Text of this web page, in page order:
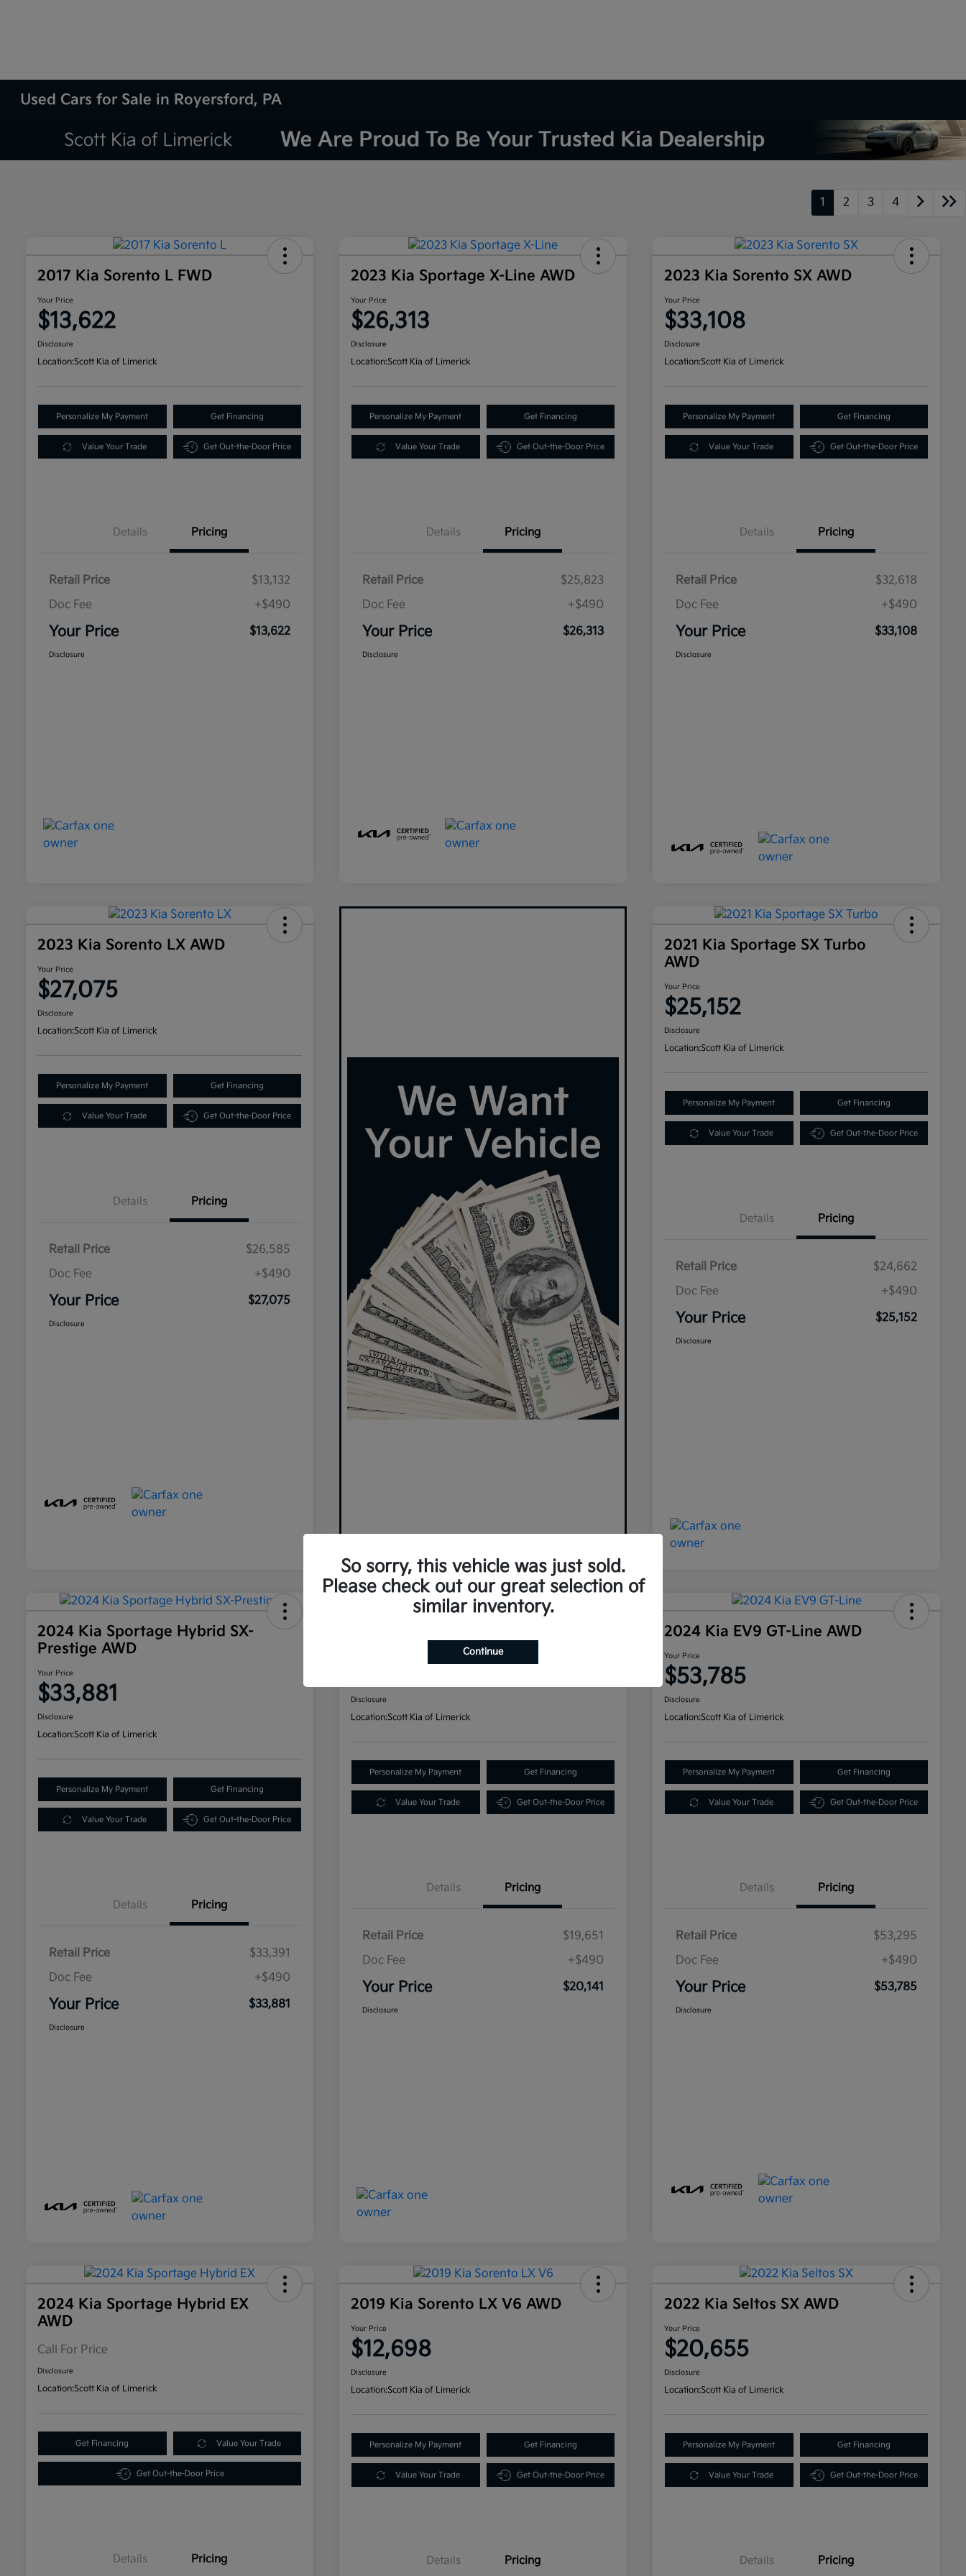
Used Cars for Sale in Royersford, PA
1 2 3 4
2017 Kia Sorento L FWD
Your Price
$13,622
Disclosure
Location:Scott Kia of Limerick
Personalize My Payment Get Financing
Value Your Trade Get Out-the-Door Price
Details Pricing
Retail Price
$13,132
Doc Fee
+$490
Your Price $13,622
Disclosure
2023 Kia Sportage X-Line AWD
Your Price
$26,313
Disclosure
Location:Scott Kia of Limerick
Personalize My Payment Get Financing
Value Your Trade Get Out-the-Door Price
Details Pricing
Retail Price
$25,823
Doc Fee
+$490
Your Price $26,313
Disclosure
2023 Kia Sorento SX AWD
Your Price
$33,108
Disclosure
Location:Scott Kia of Limerick
Personalize My Payment Get Financing
Value Your Trade Get Out-the-Door Price
Details Pricing
Retail Price
$32,618
Doc Fee
+$490
Your Price $33,108
Disclosure
2023 Kia Sorento LX AWD
Your Price
$27,075
Disclosure
Location:Scott Kia of Limerick
Personalize My Payment Get Financing
Value Your Trade Get Out-the-Door Price
Details Pricing
Retail Price
$26,585
Doc Fee
+$490
Your Price $27,075
Disclosure
2021 Kia Sportage SX Turbo
AWD
Your Price
$25,152
Disclosure
Location:Scott Kia of Limerick
Personalize My Payment Get Financing
Value Your Trade Get Out-the-Door Price
Details Pricing
Retail Price
$24,662
Doc Fee
+$490
Your Price $25,152
Disclosure
2024 Kia Sportage Hybrid SX-
Prestige AWD
Your Price
$33,881
Disclosure
Location:Scott Kia of Limerick
Personalize My Payment Get Financing
Value Your Trade Get Out-the-Door Price
Details Pricing
Retail Price
$33,391
Doc Fee
+$490
Your Price $33,881
Disclosure
Disclosure
Location:Scott Kia of Limerick
Personalize My Payment Get Financing
Value Your Trade Get Out-the-Door Price
Details Pricing
Retail Price
$19,651
Doc Fee
+$490
Your Price $20,141
Disclosure
2024 Kia EV9 GT-Line AWD
Your Price
$53,785
Disclosure
Location:Scott Kia of Limerick
Personalize My Payment Get Financing
Value Your Trade Get Out-the-Door Price
Details Pricing
Retail Price
$53,295
Doc Fee
+$490
Your Price $53,785
Disclosure
2024 Kia Sportage Hybrid EX
AWD
Call For Price
Disclosure
Location:Scott Kia of Limerick
Get Financing Value Your Trade
Get Out-the-Door Price
Details Pricing
2019 Kia Sorento LX V6 AWD
Your Price
$12,698
Disclosure
Location:Scott Kia of Limerick
Personalize My Payment Get Financing
Value Your Trade Get Out-the-Door Price
Details Pricing
2022 Kia Seltos SX AWD
Your Price
$20,655
Disclosure
Location:Scott Kia of Limerick
Personalize My Payment Get Financing
Value Your Trade Get Out-the-Door Price
Details Pricing
So sorry, this vehicle was just sold.
Please check out our great selection of
similar inventory.
Continue